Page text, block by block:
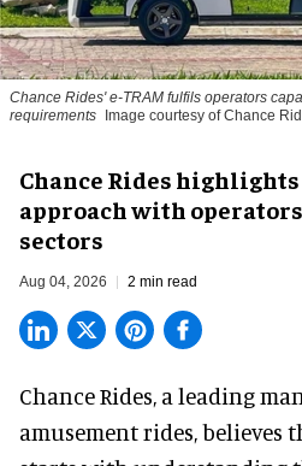
Chance Rides' e-TRAM fulfils operators
requirements Image courtesy of Chance
Chance Rides
approach with
sectors
Aug 04, 2026 2 min read
Chance Rides, a leading
amusement rides, believes